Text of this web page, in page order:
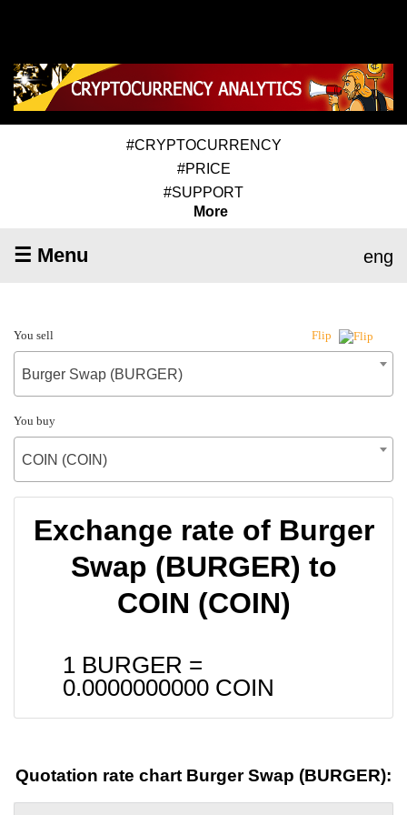
#CRYPTOCURRENCY
#PRICE
#SUPPORT
More
☰ Menu eng
You sell Flip
Burger Swap (BURGER)
You buy
COIN (COIN)
Exchange rate of Burger
Swap (BURGER) to
COIN (COIN)
1 BURGER =
0.0000000000 COIN
Quotation rate chart Burger Swap (BURGER):